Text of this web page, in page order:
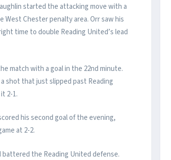
started the attacking move with a
Chester penalty area. Orr saw his
time to double Reading United’s lead
match with a goal in the 22nd minute.
shot that just slipped past Reading
2-1.
his second goal of the evening,
at 2-2.
the Reading United defense.